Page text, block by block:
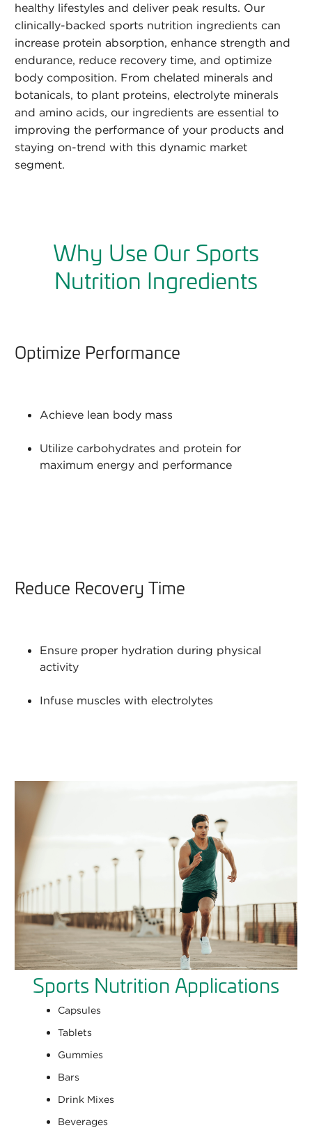
healthy lifestyles and deliver peak results. Our
clinically-backed sports nutrition ingredients can
increase protein absorption, enhance strength and
endurance, reduce recovery time, and optimize
body composition. From chelated minerals and
botanicals, to plant proteins, electrolyte minerals
and amino acids, our ingredients are essential to
improving the performance of your products and
staying on-trend with this dynamic market
segment.
Why Use Our Sports
Nutrition Ingredients
Optimize Performance
Achieve lean body mass
Utilize carbohydrates and protein for
maximum energy and performance
Reduce Recovery Time
Ensure proper hydration during physical
activity
Infuse muscles with electrolytes
Sports Nutrition Applications
Capsules
Tablets
Gummies
Bars
Drink Mixes
Beverages